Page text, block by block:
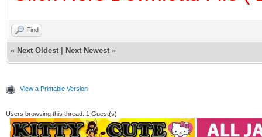
Find
« Next Oldest Next Newest »
View a Printable Version
Users browsing this thread: 1 Guest(s)